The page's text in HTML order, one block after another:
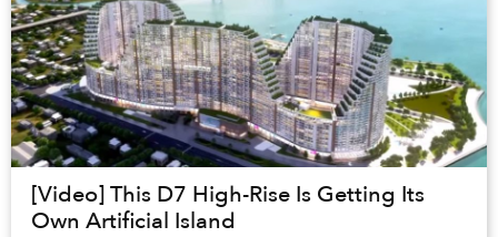
[Video] This D7 High-Rise Is Getting Its
Own Artificial Island